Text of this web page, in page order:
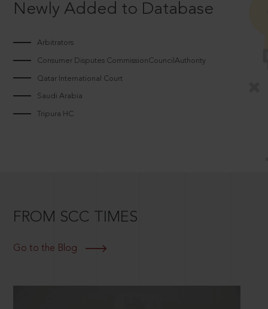
Newly Added to Database
Arbitrators
Consumer Disputes CommissionCouncilAuthority
Qatar International Court
Saudi Arabia
Tripura HC
FROM SCC TIMES
Go to the Blog